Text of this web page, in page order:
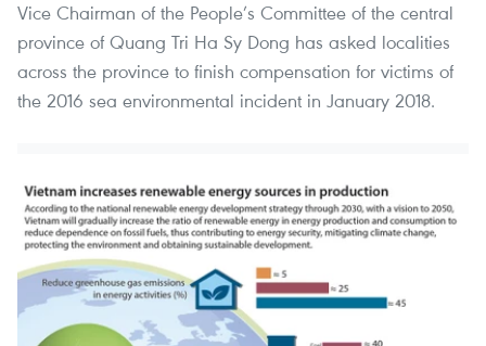
Vice Chairman of the People’s Committee of the central
province of Quang Tri Ha Sy Dong has asked localities
across the province to finish compensation for victims of
the 2016 sea environmental incident in January 2018.